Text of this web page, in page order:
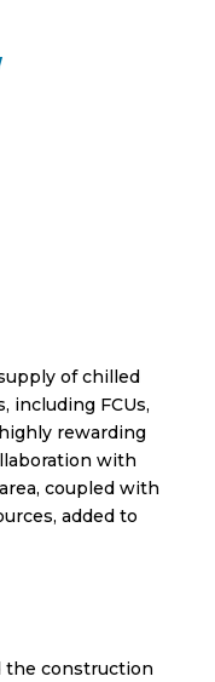
of chilled
including FCUs,
rewarding
with
coupled with
added to
the construction